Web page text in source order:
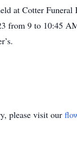
at Cotter
from 9 to 10:45
please visit our